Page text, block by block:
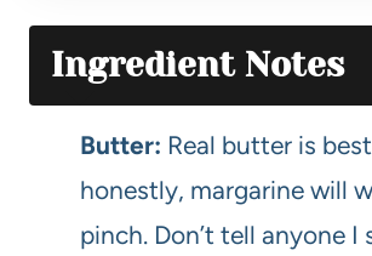
Ingredient Notes
Butter: Real butter is
honestly, margarine will
pinch. Don’t tell anyone I